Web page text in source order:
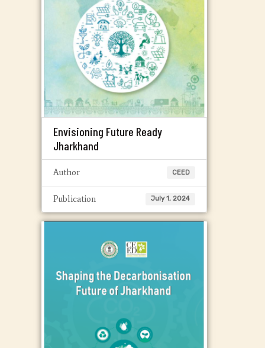
Envisioning Future Ready
Jharkhand
Author CEED
Publication July 1, 2024